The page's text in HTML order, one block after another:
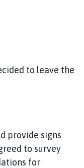
to leave the
provide signs
to survey
for